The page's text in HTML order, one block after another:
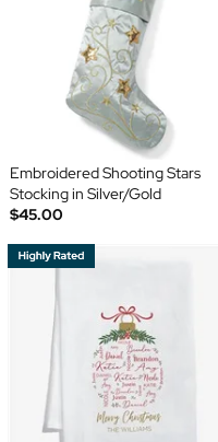
Embroidered Shooting Stars
Stocking in Silver/Gold
$45.00